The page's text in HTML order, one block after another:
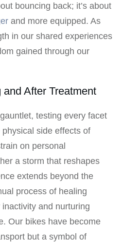
bouncing back; it’s about
and more equipped. As
in our shared experiences
gained through our
After Treatment
testing every facet
side effects of
on personal
a storm that reshapes
extends beyond the
process of healing
and nurturing
Our bikes have become
but a symbol of